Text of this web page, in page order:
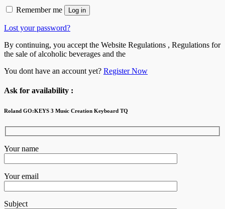
Remember me Log in
Lost your password?
By continuing, you accept the Website Regulations , Regulations for
the sale of alcoholic beverages and the
You dont have an account yet? Register Now
Ask for availability :
Roland GO:KEYS 3 Music Creation Keyboard TQ
Your name
Your email
Subject